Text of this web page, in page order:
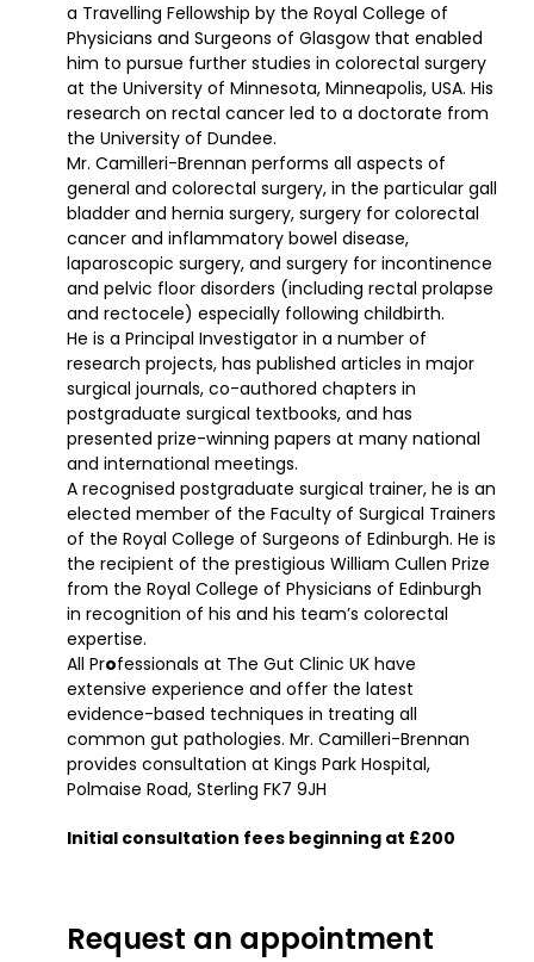
a Travelling Fellowship by the Royal College of
Physicians and Surgeons of Glasgow that enabled
him to pursue further studies in colorectal surgery
at the University of Minnesota, Minneapolis, USA. His
research on rectal cancer led to a doctorate from
the University of Dundee.
Mr. Camilleri-Brennan performs all aspects of
general and colorectal surgery, in the particular gall
bladder and hernia surgery, surgery for colorectal
cancer and inflammatory bowel disease,
laparoscopic surgery, and surgery for incontinence
and pelvic floor disorders (including rectal prolapse
and rectocele) especially following childbirth.
He is a Principal Investigator in a number of
research projects, has published articles in major
surgical journals, co-authored chapters in
postgraduate surgical textbooks, and has
presented prize-winning papers at many national
and international meetings.
A recognised postgraduate surgical trainer, he is an
elected member of the Faculty of Surgical Trainers
of the Royal College of Surgeons of Edinburgh. He is
the recipient of the prestigious William Cullen Prize
from the Royal College of Physicians of Edinburgh
in recognition of his and his team’s colorectal
expertise.
All Professionals at The Gut Clinic UK have
extensive experience and offer the latest
evidence-based techniques in treating all
common gut pathologies. Mr. Camilleri-Brennan
provides consultation at Kings Park Hospital,
Polmaise Road, Sterling FK7 9JH
Initial consultation fees beginning at £200
Request an appointment